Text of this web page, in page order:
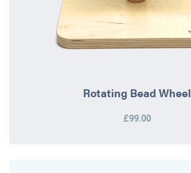
Rotating Bead Wheel
£99.00